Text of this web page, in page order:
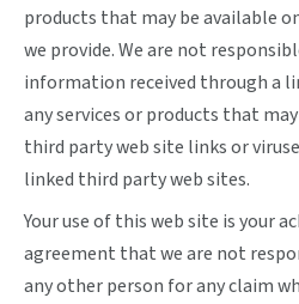
products that may be available
we provide. We are not
information received through a
any services or products that
third party web site links or
linked third party web sites.
Your use of this web site is your
agreement that we are not
any other person for any claim